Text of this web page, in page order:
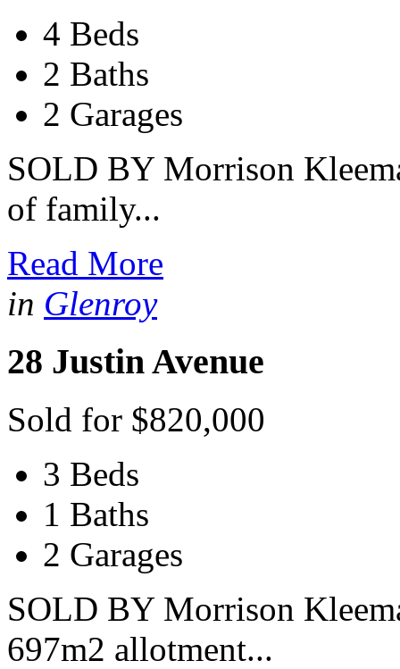
4 Beds
2 Baths
2 Garages
SOLD BY Morrison
of family...
Read More
in Glenroy
28 Justin Avenue
Sold for $820,000
3 Beds
1 Baths
2 Garages
SOLD BY Morrison
697m2 allotment...